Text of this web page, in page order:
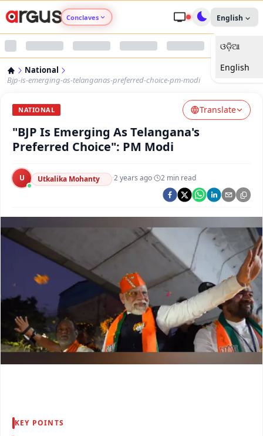
Conclaves
Argus Nari Shakti
Argus Health Connect
Argus Swaad Odisha
Argus Chalo Dekhein Apna Desh
English
ଓଡ଼ିଆ
English
National
Bjp-is-emerging-as-telanganas-preferred-choice-pm-modi
NATIONAL Translate
"BJP Is Emerging As Telangana's
Preferred Choice": PM Modi
U Utkalika Mohanty ·2 years ago· 2 min read
KEY POINTS